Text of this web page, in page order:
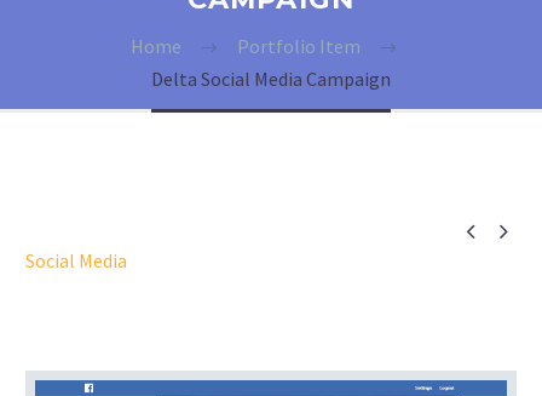
Home
Portfolio Item
Delta Social Media Campaign
 
Social Media